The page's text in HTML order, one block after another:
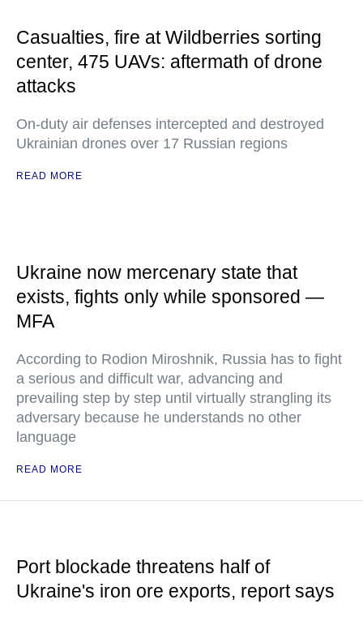
Casualties, fire at Wildberries sorting
center, 475 UAVs: aftermath of drone
attacks
On-duty air defenses intercepted and destroyed
Ukrainian drones over 17 Russian regions
READ MORE
Ukraine now mercenary state that
exists, fights only while sponsored —
MFA
According to Rodion Miroshnik, Russia has to fight
a serious and difficult war, advancing and
prevailing step by step until virtually strangling its
adversary because he understands no other
language
READ MORE
Port blockade threatens half of
Ukraine's iron ore exports, report says